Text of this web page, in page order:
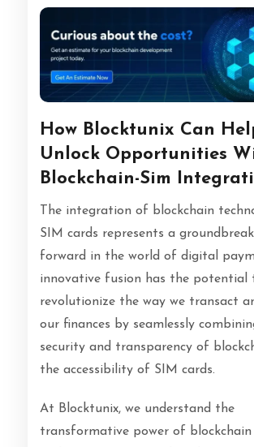
How Blocktunix Can
Unlock Opportunities
Blockchain-Sim
The integration of blockchain
SIM cards represents a
forward in the world of digital
innovative fusion has the potential
revolutionize the way we transact
our finances by seamlessly
security and transparency of
the accessibility of SIM cards.
At Blocktunix, we understand the
transformative power of blockchain